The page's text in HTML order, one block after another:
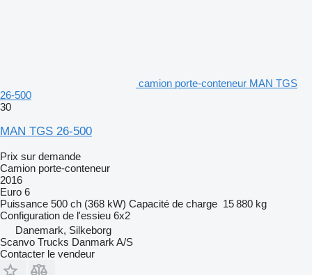
camion porte-conteneur MAN TGS
26-500
30
MAN TGS 26-500
Prix sur demande
Camion porte-conteneur
2016
Euro 6
Puissance 500 ch (368 kW) Capacité de charge 15 880 kg
Configuration de l'essieu 6x2
Danemark, Silkeborg
Scanvo Trucks Danmark A/S
Contacter le vendeur